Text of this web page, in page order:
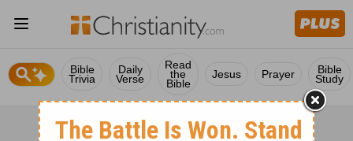
Bible
Trivia
Daily
Verse
Read
the
Bible
Jesus Prayer Bible
Study